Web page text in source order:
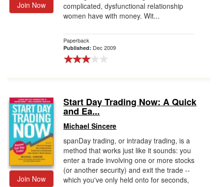
Join Now
complicated, dysfunctional relationship
women have with money. Wit...
Paperback
Published: Dec 2009
Join Now
Start Day Trading Now: A Quick
and Ea...
Michael Sincere
spanDay trading, or intraday trading, is a
method that works just like it sounds: you
enter a trade involving one or more stocks
(or another security) and exit the trade --
which you've only held onto for seconds,